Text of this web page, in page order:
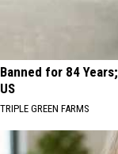
Banned for 84
US
TRIPLE GREEN FARMS